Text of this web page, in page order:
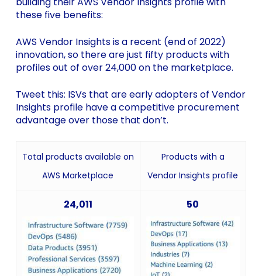
these five benefits:
AWS Vendor Insights is a recent (end of 2022)
innovation, so there are just fifty products with
profiles out of over 24,000 on the marketplace.
Tweet this: ISVs that are early adopters of Vendor
Insights profile have a competitive procurement
advantage over those that don’t.
Total products available on
AWS Marketplace
Products with a
Vendor Insights profile
24,011 50